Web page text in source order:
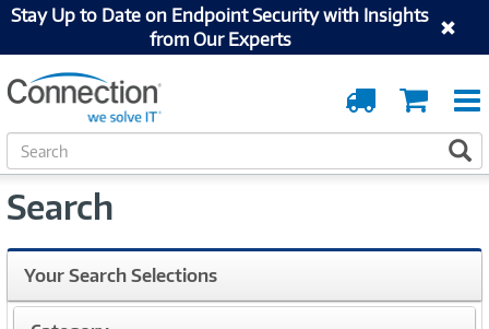
Stay Up to Date on Endpoint Security with Insights
from Our Experts
Cart
Order
Tracking
S
e
r
h
Search
Your Search Selections